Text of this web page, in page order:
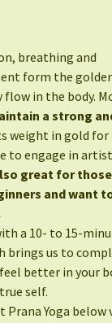
breathing and
form the
flow in the body.
a strong
weight in gold for
to engage in
great for
and want
a 10- to 15-
brings us to
better in your
self.
Prana Yoga